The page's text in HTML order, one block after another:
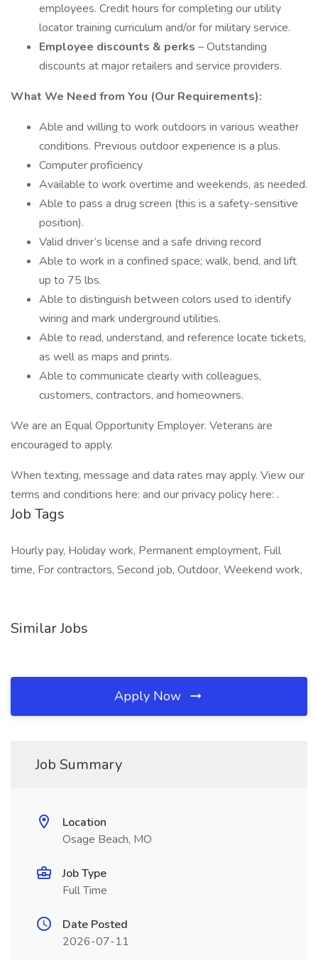
employees. Credit hours for completing our utility
locator training curriculum and/or for military service.
Employee discounts & perks – Outstanding
discounts at major retailers and service providers.
What We Need from You (Our Requirements):
Able and willing to work outdoors in various weather
conditions. Previous outdoor experience is a plus.
Computer proficiency
Available to work overtime and weekends, as needed.
Able to pass a drug screen (this is a safety-sensitive
position).
Valid driver’s license and a safe driving record
Able to work in a confined space; walk, bend, and lift
up to 75 lbs.
Able to distinguish between colors used to identify
wiring and mark underground utilities.
Able to read, understand, and reference locate tickets,
as well as maps and prints.
Able to communicate clearly with colleagues,
customers, contractors, and homeowners.
We are an Equal Opportunity Employer. Veterans are
encouraged to apply.
When texting, message and data rates may apply. View our
terms and conditions here: and our privacy policy here: .
Job Tags
Hourly pay, Holiday work, Permanent employment, Full
time, For contractors, Second job, Outdoor, Weekend work,
Similar Jobs
Apply Now
Job Summary
Location
Osage Beach, MO
Job Type
Full Time
Date Posted
2026-07-11